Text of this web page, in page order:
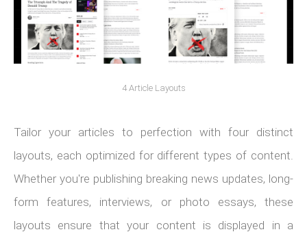
4 Article Layouts
Tailor your articles to perfection with four distinct
layouts, each optimized for different types of content.
Whether you're publishing breaking news updates, long-
form features, interviews, or photo essays, these
layouts ensure that your content is displayed in a